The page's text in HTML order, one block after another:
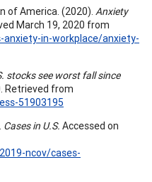
of America. (2020). Anxiety
March 19, 2020 from
in-workplace/anxiety-
stocks see worst fall since
Retrieved from
51903195
Cases in U.S. Accessed on
ncov/cases-